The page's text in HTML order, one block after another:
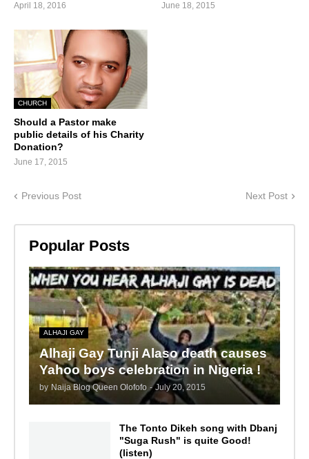
April 18, 2016 June 18, 2015
CHURCH
Should a Pastor make
public details of his Charity
Donation?
June 17, 2015
Previous Post Next Post
Popular Posts
ALHAJI GAY
Alhaji Gay Tunji Alaso death causes
Yahoo boys celebration in Nigeria !
by Naija Blog Queen Olofofo - July 20, 2015
The Tonto Dikeh song with Dbanj
"Suga Rush" is quite Good!
(listen)